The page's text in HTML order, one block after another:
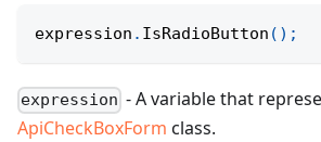
expression . IsRadioButton ( ) ;
expression - A variable that
ApiCheckBoxForm class.